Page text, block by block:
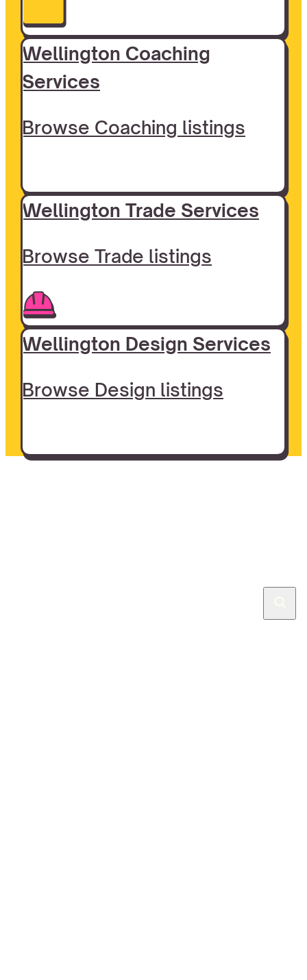
Wellington Coaching
Services
Browse Coaching listings
Wellington Trade Services
Browse Trade listings
Wellington Design Services
Browse Design listings